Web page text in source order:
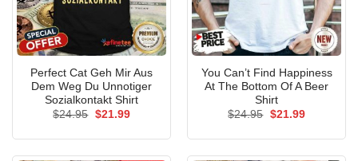
Perfect Cat Geh Mir Aus
Dem Weg Du Unnotiger
Sozialkontakt Shirt
$24.95 Original
$21.99Current
You Can’t Find Happiness
At The Bottom Of A Beer
Shirt
$24.95 Original
$21.99Current